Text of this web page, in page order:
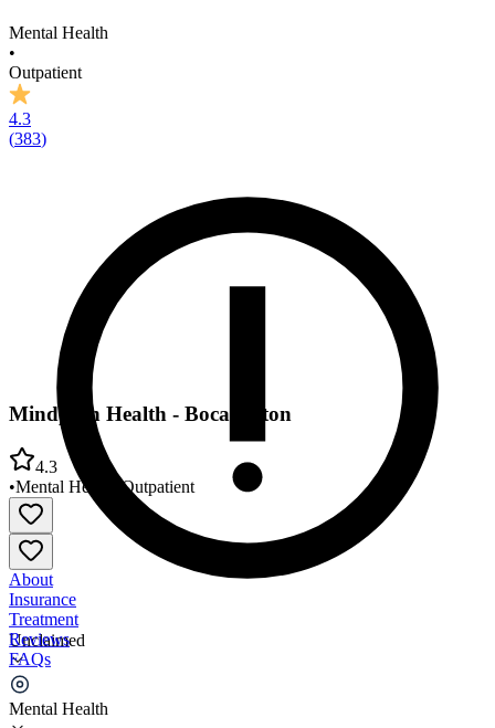
Mental Health
•
Outpatient
4.3
(383)
Unclaimed
Mental Health
Mindpath Health - Boca Raton
4.3
•Mental Health Outpatient
About
Insurance
Treatment
Reviews
FAQs
Mindpath Health - Boca Raton